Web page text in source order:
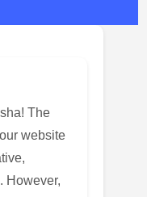
The
website
However,